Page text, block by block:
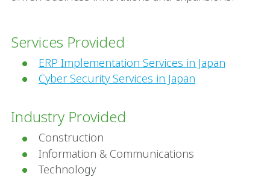
Services Provided
ERP Implementation Services in Japan
Cyber Security Services in Japan
Industry Provided
Construction
Information & Communications
Technology